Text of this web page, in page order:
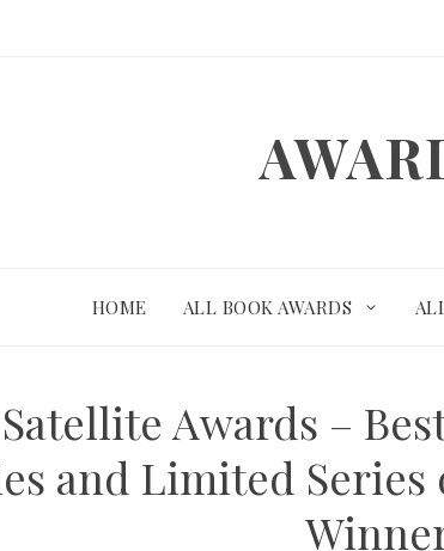
HOME ALL BOOK AWARDS
Satellite Awards –
and Limited